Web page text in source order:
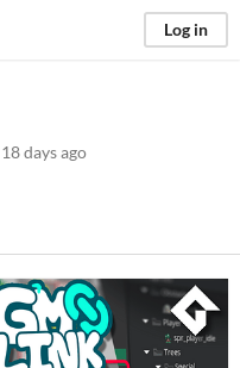
Log in
18 days ago